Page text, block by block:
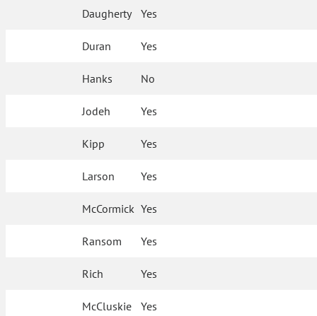
Daugherty Yes
Duran Yes
Hanks No
Jodeh Yes
Kipp Yes
Larson Yes
McCormick Yes
Ransom Yes
Rich Yes
McCluskie Yes